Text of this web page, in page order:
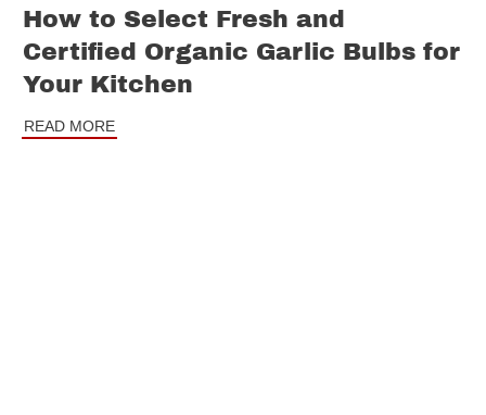
How to Select Fresh and
Certified Organic Garlic Bulbs for
Your Kitchen
READ MORE